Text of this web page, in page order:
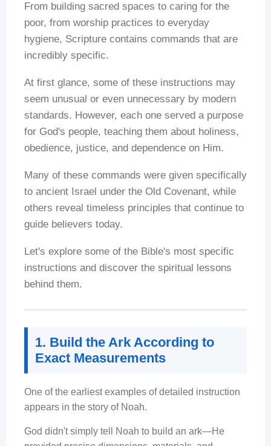
From building sacred spaces to caring for the
poor, from worship practices to everyday
hygiene, Scripture contains commands that are
incredibly specific.
At first glance, some of these instructions may
seem unusual or even unnecessary by modern
standards. However, each one served a purpose
for God's people, teaching them about holiness,
obedience, justice, and dependence on Him.
Many of these commands were given specifically
to ancient Israel under the Old Covenant, while
others reveal timeless principles that continue to
guide believers today.
Let's explore some of the Bible's most specific
instructions and discover the spiritual lessons
behind them.
1. Build the Ark According to
Exact Measurements
One of the earliest examples of detailed instruction
appears in the story of Noah.
God didn't simply tell Noah to build an ark—He